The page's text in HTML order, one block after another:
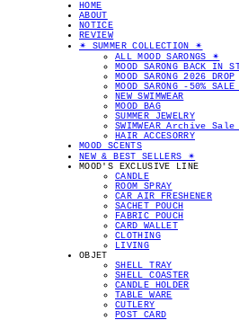
HOME
ABOUT
NOTICE
REVIEW
✴︎ SUMMER COLLECTION ✴︎
ALL MOOD SARONGS ✴︎
MOOD SARONG BACK IN
MOOD SARONG 2026 DROP
MOOD SARONG -50%
NEW SWIMWEAR
MOOD BAG
SUMMER JEWELRY
SWIMWEAR Archive Sale
HAIR ACCESORRY
MOOD SCENTS
NEW & BEST SELLERS ✴︎
MOOD'S EXCLUSIVE LINE
CANDLE
ROOM SPRAY
CAR AIR FRESHENER
SACHET POUCH
FABRIC POUCH
CARD WALLET
CLOTHING
LIVING
OBJET
SHELL TRAY
SHELL COASTER
CANDLE HOLDER
TABLE WARE
CUTLERY
POST CARD